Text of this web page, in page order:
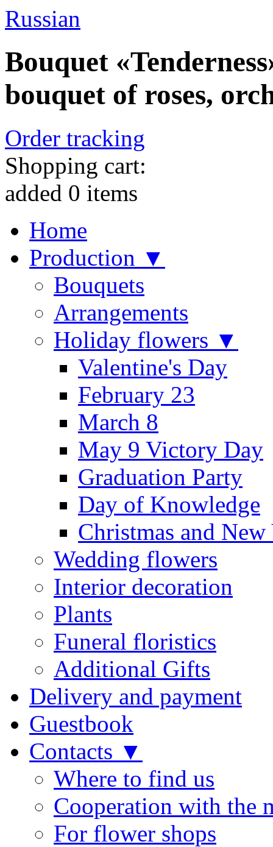
Russian
Bouquet
bouquet of roses,
Order tracking
Shopping cart:
added 0 items
Home
Production ▼
Bouquets
Arrangements
Holiday flowers ▼
Valentine's Day
February 23
March 8
May 9 Victory Day
Graduation Party
Day of Knowledge
Christmas and New
Wedding flowers
Interior decoration
Plants
Funeral floristics
Additional Gifts
Delivery and payment
Guestbook
Contacts ▼
Where to find us
Cooperation with the
For flower shops